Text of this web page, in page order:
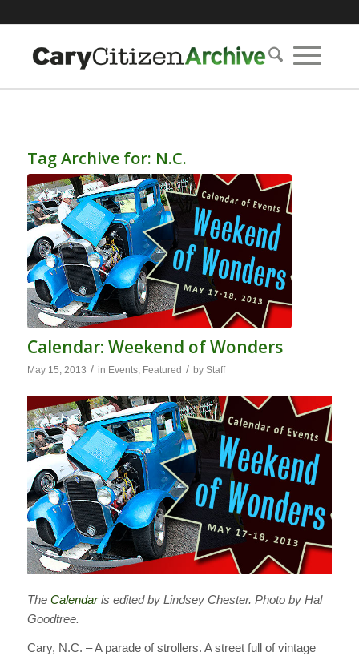
Tag Archive for: N.C.
Calendar: Weekend of Wonders
May 15, 2013 / in Events, Featured / by Staff
The Calendaris edited by Lindsey Chester. Photo by Hal
Goodtree.
Cary, N.C. – A parade of strollers. A street full of vintage